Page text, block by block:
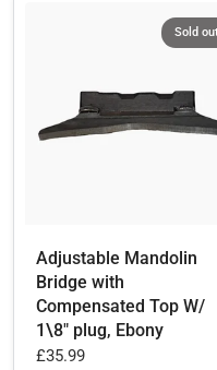
Sold
Adjustable Mandolin
Bridge with
Compensated Top W/
1\8" plug, Ebony
£35.99